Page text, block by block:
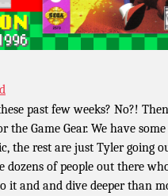
past few weeks? No?!
Game Gear. We have some
the rest are just Tyler going
of people out there
it and and dive deeper than